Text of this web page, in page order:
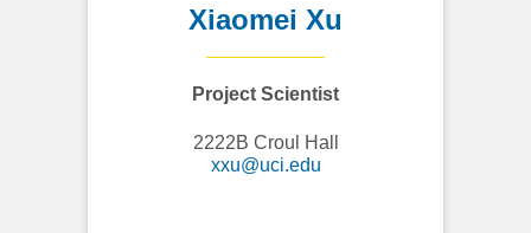
Xiaomei Xu
Project Scientist
2222B Croul Hall
xxu@uci.edu